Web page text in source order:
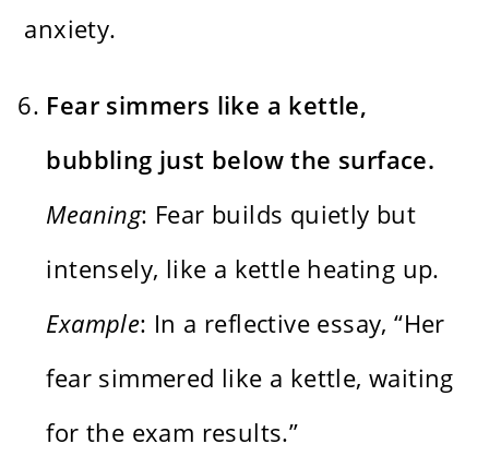
anxiety.
Fear simmers like a kettle,
bubbling just below the surface.
Meaning: Fear builds quietly but
intensely, like a kettle heating up.
Example: In a reflective essay, “Her
fear simmered like a kettle, waiting
for the exam results.”